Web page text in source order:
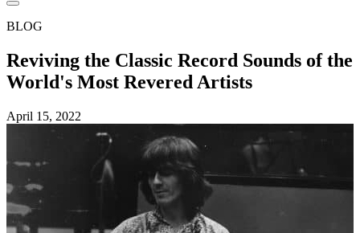
BLOG
Reviving the Classic Record Sounds of the
World's Most Revered Artists
April 15, 2022